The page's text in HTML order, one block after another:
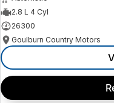
2.8 L 4 Cyl
26300
Goulburn Country Motors